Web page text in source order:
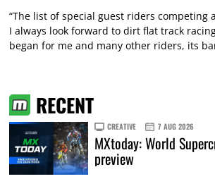
“The list of special guest riders competing
I always look forward to dirt flat track
began for me and many other riders, its
RECENT
CREATIVE 7 AUG 2026
MXtoday: World
preview